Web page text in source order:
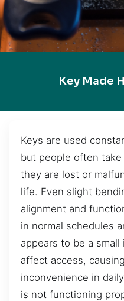
Key Made
Keys are used
but people often
they are lost or
life. Even slight
alignment and
in normal schedules
appears to be a
affect access,
inconvenience in
is not functioning